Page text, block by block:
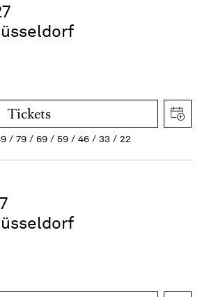
Tickets
79 69 59 46 33 22